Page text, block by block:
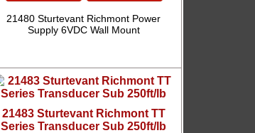
21480 Sturtevant Richmont Power
Supply 6VDC Wall Mount
21483 Sturtevant Richmont TT
Series Transducer Sub 250ft/lb